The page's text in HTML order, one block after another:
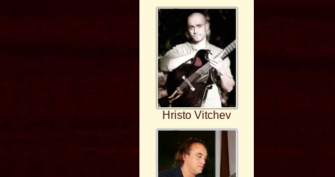
Hristo Vitchev